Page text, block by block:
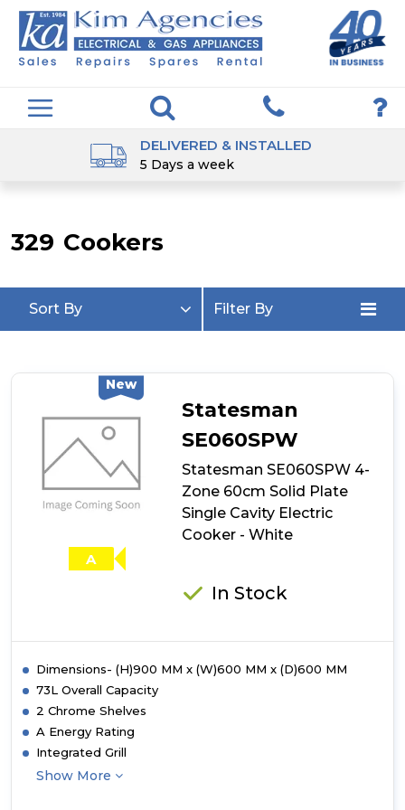
DELIVERED & INSTALLED
5 Days a week
329 Cookers
Sort By Filter By
New
A
Statesman
SE060SPW
Statesman SE060SPW 4-
Zone 60cm Solid Plate
Single Cavity Electric
Cooker - White
In Stock
Dimensions- (H)900 MM x (W)600 MM x (D)600 MM
73L Overall Capacity
2 Chrome Shelves
A Energy Rating
Integrated Grill
Show More